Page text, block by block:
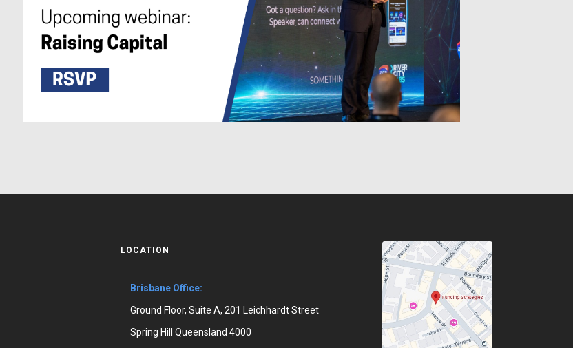
LOCATION
Brisbane Office:
Ground Floor, Suite A, 201 Leichhardt Street
Spring Hill Queensland 4000